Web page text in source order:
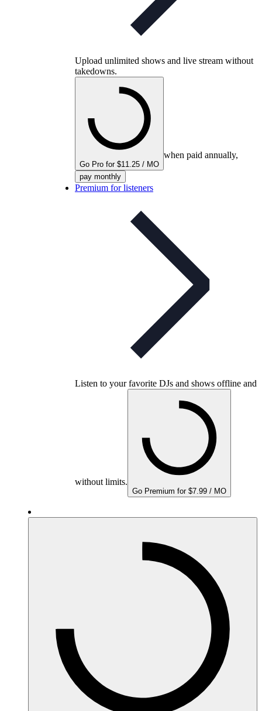
Upload unlimited shows and live stream without
takedowns.
Go Pro for $11.25 / MO
when paid annually,
pay monthly
Premium for listeners
Listen to your favorite DJs and shows offline and
without limits.
Go Premium for $7.99 / MO